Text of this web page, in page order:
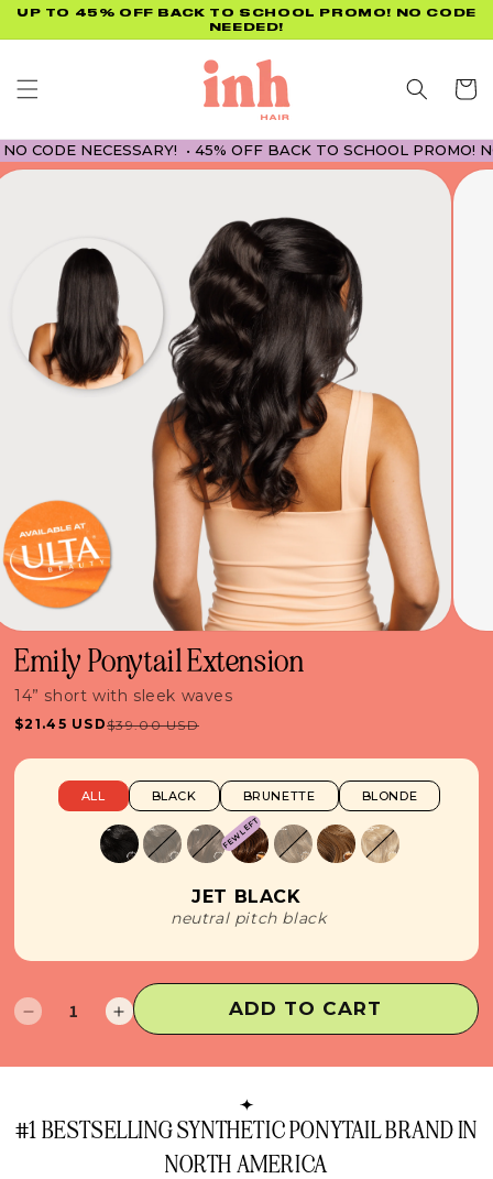
Skip to
UP TO 45% OFF BACK TO SCHOOL PROMO! NO CODE
NEEDED!
Cart
NECESSARY! • 45% OFF BACK TO SCHOOL PROMO! NO
Emily Ponytail Extension
14” short with sleek waves
Sale
$21.45 USDRegular
$39.00 USD
ALL BLACK BRUNETTE BLONDE
FEW LEFT
JET BLACK
neutral pitch black
Decrease
for
Extension
Increase
for
Extension
ADD TO CART
#1 BESTSELLING SYNTHETIC PONYTAIL BRAND IN
NORTH AMERICA